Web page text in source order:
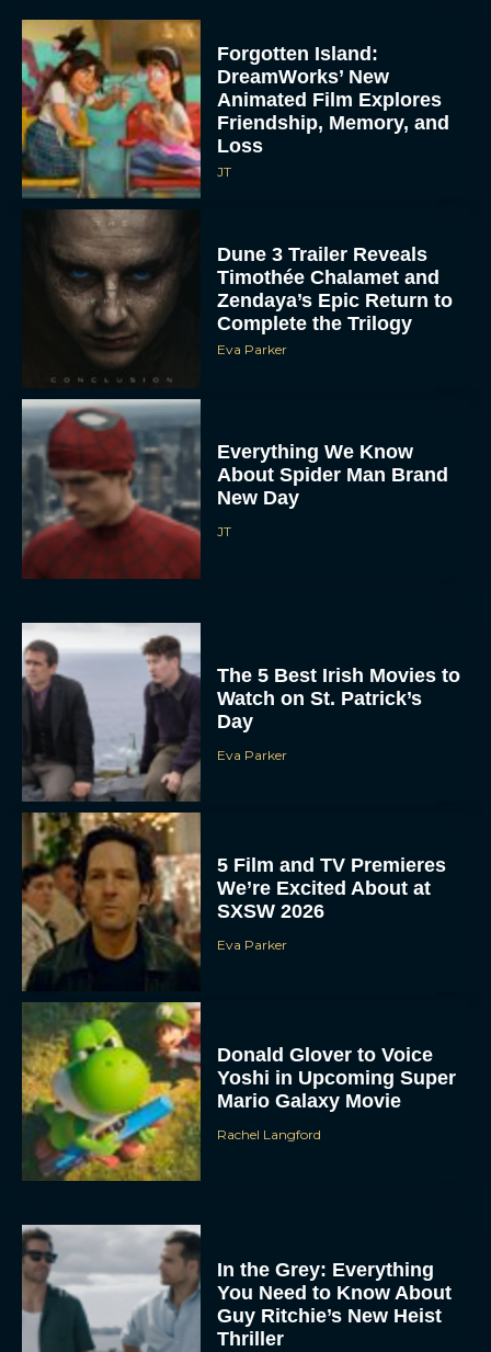
Forgotten Island:
DreamWorks’ New
Animated Film Explores
Friendship, Memory, and
Loss
JT
Dune 3 Trailer Reveals
Timothée Chalamet and
Zendaya’s Epic Return to
Complete the Trilogy
Eva Parker
Everything We Know
About Spider Man Brand
New Day
JT
The 5 Best Irish Movies to
Watch on St. Patrick’s
Day
Eva Parker
5 Film and TV Premieres
We’re Excited About at
SXSW 2026
Eva Parker
Donald Glover to Voice
Yoshi in Upcoming Super
Mario Galaxy Movie
Rachel Langford
In the Grey: Everything
You Need to Know About
Guy Ritchie’s New Heist
Thriller